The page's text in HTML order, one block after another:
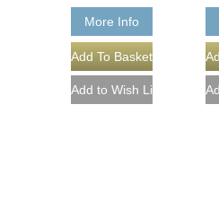
More Info